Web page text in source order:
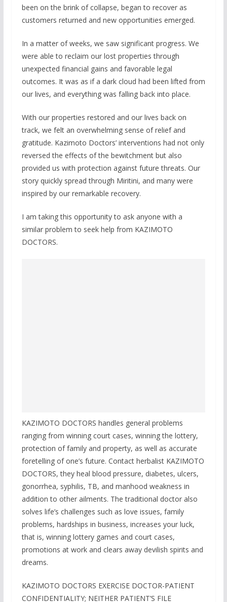
been on the brink of collapse, began to recover as
customers returned and new opportunities emerged.
In a matter of weeks, we saw significant progress. We
were able to reclaim our lost properties through
unexpected financial gains and favorable legal
outcomes. It was as if a dark cloud had been lifted from
our lives, and everything was falling back into place.
With our properties restored and our lives back on
track, we felt an overwhelming sense of relief and
gratitude. Kazimoto Doctors’ interventions had not only
reversed the effects of the bewitchment but also
provided us with protection against future threats. Our
story quickly spread through Miritini, and many were
inspired by our remarkable recovery.
I am taking this opportunity to ask anyone with a
similar problem to seek help from KAZIMOTO
DOCTORS.
KAZIMOTO DOCTORS handles general problems
ranging from winning court cases, winning the lottery,
protection of family and property, as well as accurate
foretelling of one’s future. Contact herbalist KAZIMOTO
DOCTORS, they heal blood pressure, diabetes, ulcers,
gonorrhea, syphilis, TB, and manhood weakness in
addition to other ailments. The traditional doctor also
solves life’s challenges such as love issues, family
problems, hardships in business, increases your luck,
that is, winning lottery games and court cases,
promotions at work and clears away devilish spirits and
dreams.
KAZIMOTO DOCTORS EXERCISE DOCTOR-PATIENT
CONFIDENTIALITY; NEITHER PATIENT’S FILE